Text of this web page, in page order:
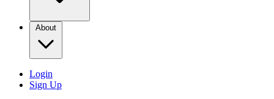
About
Login
Sign Up